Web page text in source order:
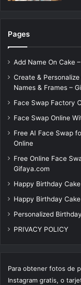
Pages
Add Name On Cake
Create &
Names & Frames –
Face Swap Factory
Face Swap Online
Free AI Face Swap
Online
Free Online Face
Gifaya.com
Happy Birthday
Happy Birthday
Personalized
PRIVACY POLICY
Para obtener fotos de
Instagram gratis, o